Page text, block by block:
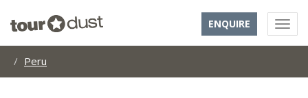
ENQUIRE
Peru